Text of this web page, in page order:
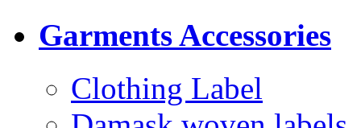
Garments Accessories
Clothing Label